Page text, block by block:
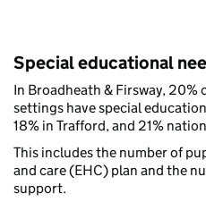
Special educational
In Broadheath & Firsway, 20%
settings have special
18% in Trafford, and 21%
This includes the number of
and care (EHC) plan and the
support.